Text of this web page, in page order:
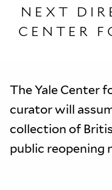
NEXT
CENTER
The Yale Center
curator will
collection of
public reopening